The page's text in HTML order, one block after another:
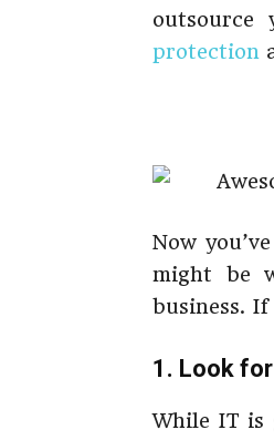
protection
Now
might be
business. If
1. Look
While IT is